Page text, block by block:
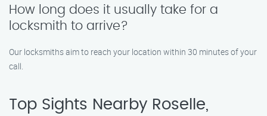
How long does it usually take for a
locksmith to arrive?
Our locksmiths aim to reach your location within 30 minutes of your
call.
Top Sights Nearby Roselle,